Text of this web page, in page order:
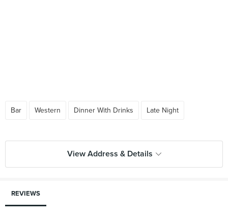
Bar Western Dinner With Drinks Late Night
View Address & Details
REVIEWS